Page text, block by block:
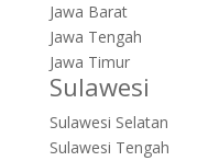
Jawa Barat
Jawa Tengah
Jawa Timur
Sulawesi
Sulawesi Selatan
Sulawesi Tengah